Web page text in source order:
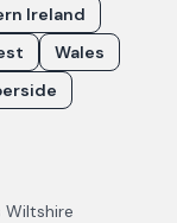
Ireland
Wales
Wiltshire